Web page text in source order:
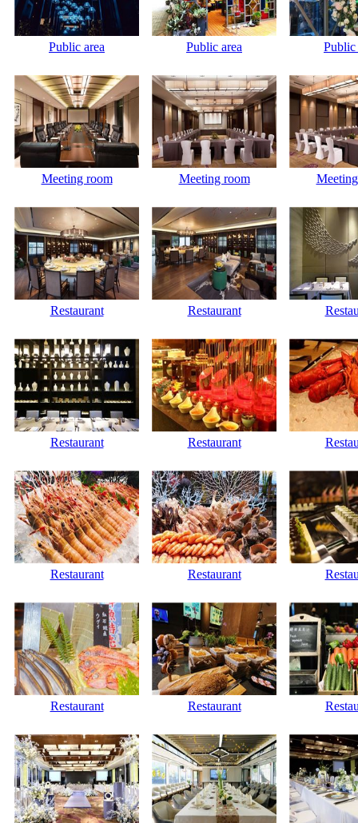
Public area Public area Public
Meeting room Meeting room
Restaurant Restaurant
Restaurant Restaurant
Restaurant Restaurant
Restaurant Restaurant